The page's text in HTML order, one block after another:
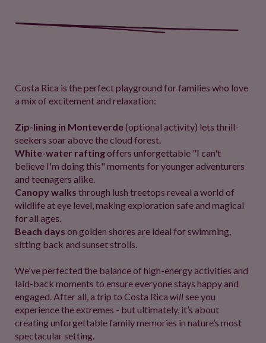
Costa Rica is the perfect playground for families who love
a mix of excitement and relaxation:
Zip-lining in Monteverde(optional activity) lets thrill-
seekers soar above the cloud forest.
White-water raftingoffers unforgettable "I can't
believe I'm doing this" moments for younger adventurers
and teenagers alike.
Canopy walks through lush treetops reveal a world of
wildlife at eye level, making exploration safe and magical
for all ages.
Beach days on golden shores are ideal for swimming,
sitting back and sunset strolls.
We've perfected the balance of high-energy activities and
laid-back moments to ensure everyone stays happy and
engaged. After all, a trip to Costa Rica willsee you
experience the extremes - but ultimately, it’s about
creating unforgettable family memories in nature’s most
spectacular setting.